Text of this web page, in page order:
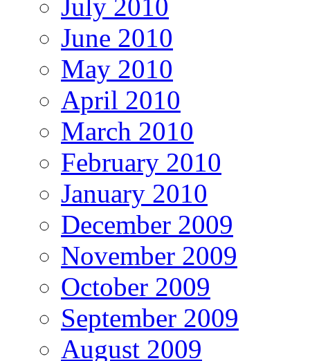
July 2010
June 2010
May 2010
April 2010
March 2010
February 2010
January 2010
December 2009
November 2009
October 2009
September 2009
August 2009